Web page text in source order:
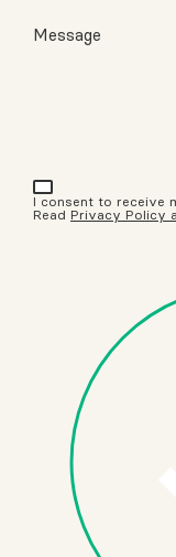
Message
I consent to receive
Read Privacy Policy